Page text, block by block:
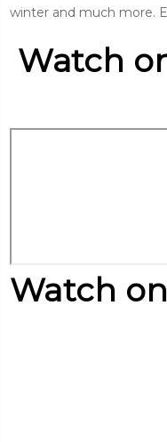
winter and much more.
Watch
Watch